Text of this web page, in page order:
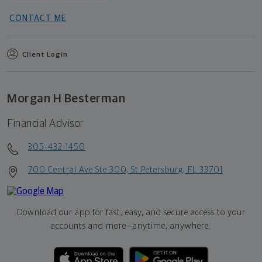
CONTACT ME
Client Login
Morgan H Besterman
Financial Advisor
305-432-1450
700 Central Ave Ste 300, St Petersburg, FL 33701
Download our app for fast, easy, and secure access to your
accounts and more—anytime, anywhere.